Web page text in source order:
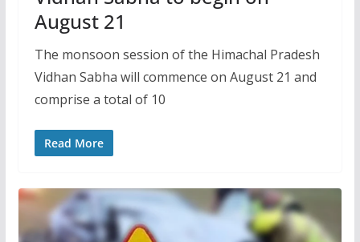
August 21
The monsoon session of the Himachal Pradesh
Vidhan Sabha will commence on August 21 and
comprise a total of 10
Read More